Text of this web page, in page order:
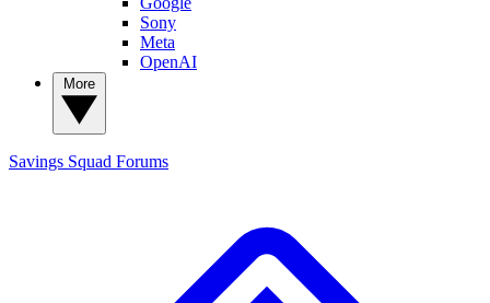
Sony
Meta
OpenAI
Savings Squad Forums